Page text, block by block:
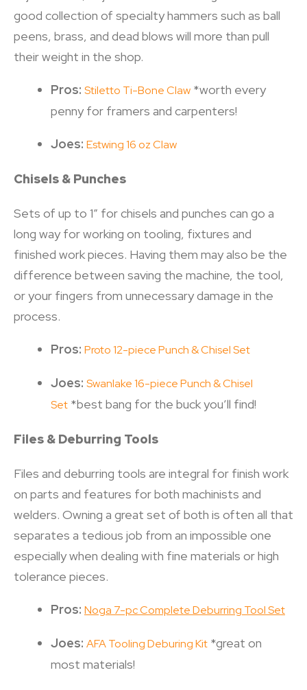
good collection of specialty hammers such as ball
peens, brass, and dead blows will more than pull
their weight in the shop.
Pros: Stiletto Ti-Bone Claw *worth every
penny for framers and carpenters!
Joes: Estwing 16 oz Claw
Chisels & Punches
Sets of up to 1” for chisels and punches can go a
long way for working on tooling, fixtures and
finished work pieces. Having them may also be the
difference between saving the machine, the tool,
or your fingers from unnecessary damage in the
process.
Pros: Proto 12-piece Punch & Chisel Set
Joes: Swanlake 16-piece Punch & Chisel
Set *best bang for the buck you’ll find!
Files & Deburring Tools
Files and deburring tools are integral for finish work
on parts and features for both machinists and
welders. Owning a great set of both is often all that
separates a tedious job from an impossible one
especially when dealing with fine materials or high
tolerance pieces.
Pros: Noga 7-pc Complete Deburring Tool Set
Joes: AFA Tooling Deburing Kit *great on
most materials!